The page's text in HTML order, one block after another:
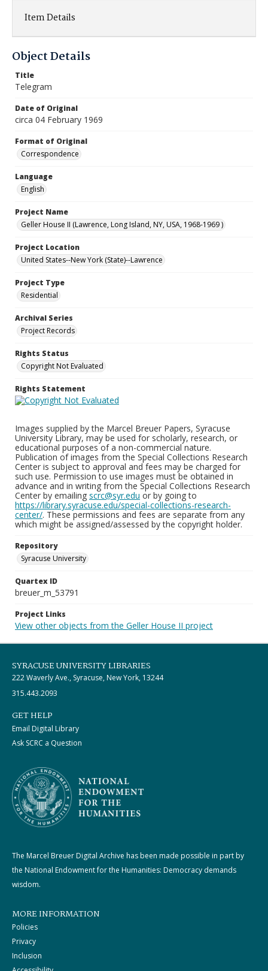
Item Details
Object Details
Title
Telegram
Date of Original
circa 04 February 1969
Format of Original
Correspondence
Language
English
Project Name
Geller House II (Lawrence, Long Island, NY, USA, 1968-1969 )
Project Location
United States--New York (State)--Lawrence
Project Type
Residential
Archival Series
Project Records
Rights Status
Copyright Not Evaluated
Rights Statement
Images supplied by the Marcel Breuer Papers, Syracuse
University Library, may be used for scholarly, research, or
educational purposes of a non-commercial nature.
Publication of images from the Special Collections Research
Center is subject to approval and fees may be charged for
such use. Permission to use images must be obtained in
advance and in writing from the Special Collections Research
Center by emailing scrc@syr.edu or by going to
https://library.syracuse.edu/special-collections-research-
center/. These permissions and fees are separate from any
which might be assigned/assessed by the copyright holder.
Repository
Syracuse University
Quartex ID
breuer_m_53791
Project Links
View other objects from the Geller House II project
SYRACUSE UNIVERSITY LIBRARIES
222 Waverly Ave., Syracuse, New York, 13244
315.443.2093
GET HELP
Email Digital Library
Ask SCRC a Question
The Marcel Breuer Digital Archive has been made possible in part by
the National Endowment for the Humanities: Democracy demands
wisdom.
MORE INFORMATION
Policies
Privacy
Inclusion